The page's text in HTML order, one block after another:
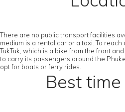
There are no public transport facilities
medium is a rental car or a taxi. To
TukTuk, which is a bike from the front
to carry its passengers around the
opt for boats or ferry rides.
Best